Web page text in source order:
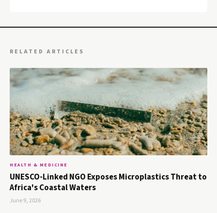
RELATED ARTICLES
HEALTH & MEDICINE
UNESCO-Linked NGO Exposes Microplastics Threat to
Africa's Coastal Waters
June 9, 2026